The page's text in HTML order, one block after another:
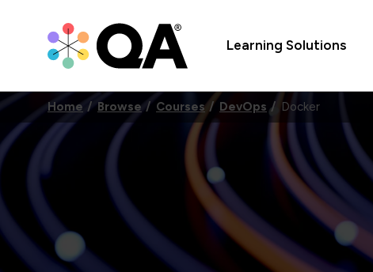
Learning Solutions
Home Browse Courses DevOps Docker